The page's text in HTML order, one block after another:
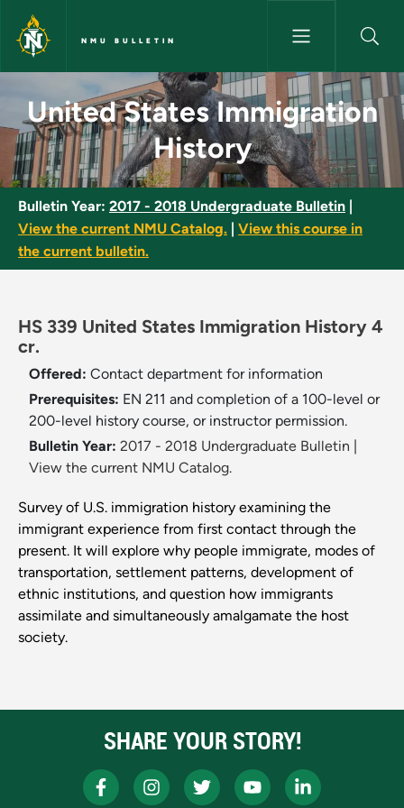
Skip to main content
NMU BULLETIN
United States Immigration
United States Immigration
History
Bulletin Year: 2017 - 2018 Undergraduate Bulletin
View the current NMU Catalog.
View this course in
the current bulletin.
HS 339 United States Immigration History 4
cr.
Offered: Contact department for information
Prerequisites: EN 211 and completion of a 100-level or
200-level history course, or instructor permission.
Bulletin Year: 2017 - 2018 Undergraduate Bulletin
View the current NMU Catalog.
Survey of U.S. immigration history examining the
immigrant experience from first contact through the
present. It will explore why people immigrate, modes of
transportation, settlement patterns, development of
ethnic institutions, and question how immigrants
assimilate and simultaneously amalgamate the host
society.
SHARE YOUR STORY!